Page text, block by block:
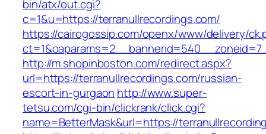
bin/atx/out.cgi?
c=1&u=https://terranullrecordings.com/
https://cairogossip.com/openx/www/delivery/
http://m.shopinboston.com/redirect.aspx?
url=https://terranullrecordings.com/russian-
escort-in-gurgaon http://www.super-
tetsu.com/cgi-bin/clickrank/click.cgi?
name=BetterMask&url=https://